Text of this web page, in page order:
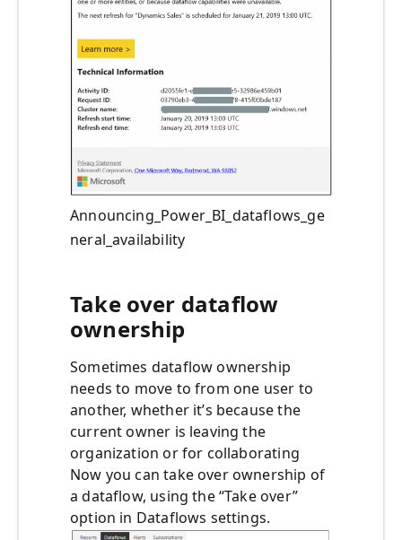
Announcing_Power_BI_dataflows_ge
neral_availability
Take over dataflow
ownership
Sometimes dataflow ownership
needs to move to from one user to
another, whether it’s because the
current owner is leaving the
organization or for collaborating
Now you can take over ownership of
a dataflow, using the “Take over”
option in Dataflows settings.